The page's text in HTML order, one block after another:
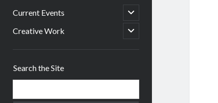
Current Events
open
child
menu
Creative Work
open
child
Search the Site